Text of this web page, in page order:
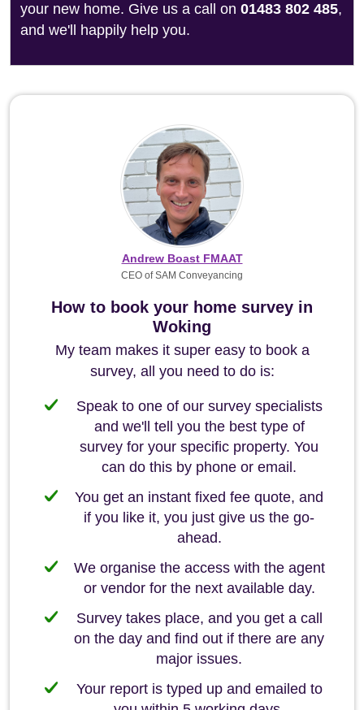
your new home. Give us a call on 01483 802 485,
and we'll happily help you.
How to book your home survey in
Woking
My team makes it super easy to book a
survey, all you need to do is:
Speak to one of our survey specialists
and we'll tell you the best type of
survey for your specific property. You
can do this by phone or email.
You get an instant fixed fee quote, and
if you like it, you just give us the go-
ahead.
We organise the access with the agent
or vendor for the next available day.
Survey takes place, and you get a call
on the day and find out if there are any
major issues.
Your report is typed up and emailed to
Andrew Boast FMAAT
CEO of SAM Conveyancing